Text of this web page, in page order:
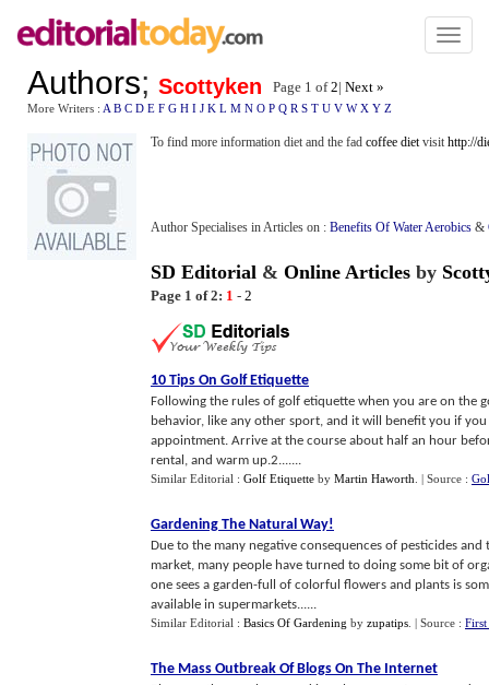
Toggle
Authors; Scottyken Page 1 of2| Next »
More Writers : A B C D E F G H I J K L M N O P Q R S T U V W X Y Z
To find more information diet and the fad coffee dietvisit http://
Author Specialises in Articles on : Benefits Of Water Aerobics &
SD Editorial & Online Articles by
Page 1 of 2: 1 - 2
10 Tips On Golf Etiquette
Following the rules of golf etiquette when you are on the
behavior, like any other sport, and it will benefit you if
appointment. Arrive at the course about half an hour
rental, and warm up.2.......
Similar Editorial : Golf Etiquette by Martin Haworth | Source :
Gardening The Natural Way!
Due to the many negative consequences of pesticides
market, many people have turned to doing some bit of
one sees a garden-full of colorful flowers and plants is
available in supermarkets......
Similar Editorial : Basics Of Gardening by zupatips | Source :
The Mass Outbreak Of Blogs On The Internet